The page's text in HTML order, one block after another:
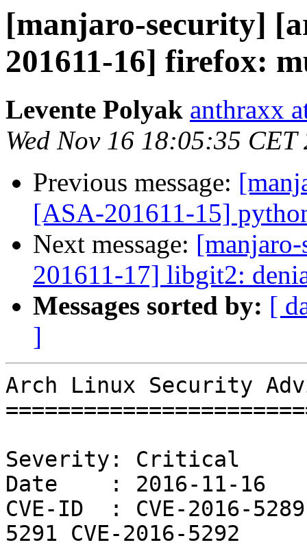
[manjaro-security]
201611-16] firefox:
Levente Polyak anthraxx
Wed Nov 16 18:05:35 CET
Previous message:
[ASA-201611-15]
Next message:
201611-17] libgit2:
Messages sorted by: [
]
Arch Linux Security
Severity: Critical
Date    : 2016-11-16
CVE-ID  : CVE-2016-
5291 CVE-2016-5292